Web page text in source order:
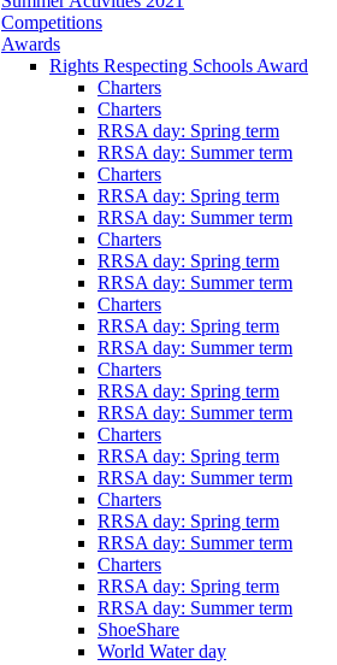
Competitions
Awards
Rights Respecting Schools Award
Charters
Charters
RRSA day: Spring term
RRSA day: Summer term
Charters
RRSA day: Spring term
RRSA day: Summer term
Charters
RRSA day: Spring term
RRSA day: Summer term
Charters
RRSA day: Spring term
RRSA day: Summer term
Charters
RRSA day: Spring term
RRSA day: Summer term
Charters
RRSA day: Spring term
RRSA day: Summer term
Charters
RRSA day: Spring term
RRSA day: Summer term
Charters
RRSA day: Spring term
RRSA day: Summer term
ShoeShare
World Water day